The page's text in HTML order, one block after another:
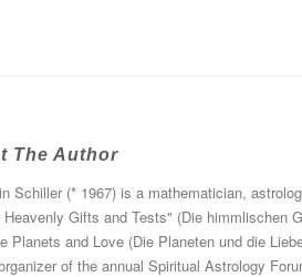
The Author
Schiller (* 1967) is a mathematician,
Gifts and Tests" (Die himmlischen
Planets and Love (Die Planeten und die
of the annual Spiritual Astrology